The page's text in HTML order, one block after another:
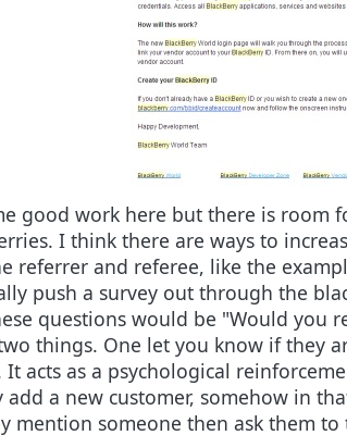
good work here but there is
I think there are ways to
referrer and referee, like the
push a survey out through the
questions would be "Would
things. One let you know if they
acts as a psychological
a new customer, somehow in
mention someone then ask them